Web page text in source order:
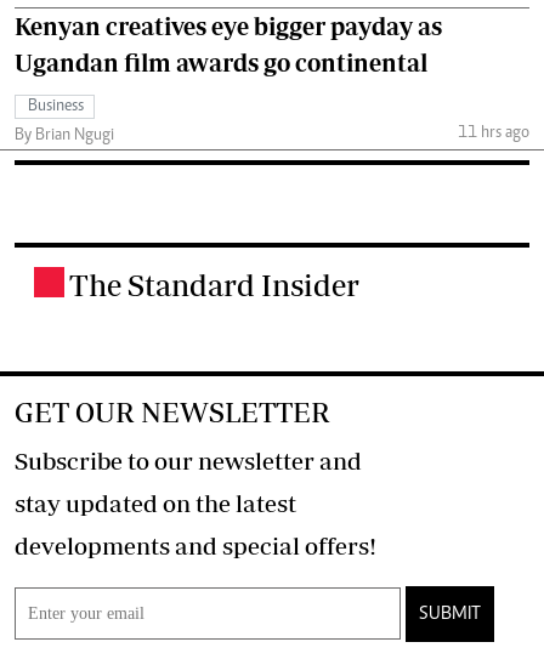
Kenyan creatives eye bigger payday as
Ugandan film awards go continental
Business
By Brian Ngugi
11 hrs ago
The Standard Insider
GET OUR NEWSLETTER
Subscribe to our newsletter and
stay updated on the latest
developments and special offers!
SUBMIT